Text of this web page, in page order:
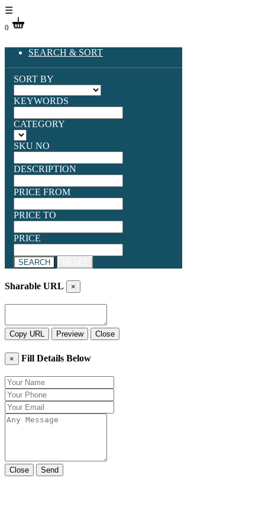
☰
0
SEARCH & SORT
SORT BY
KEYWORDS
CATEGORY
SKU NO
DESCRIPTION
PRICE FROM
PRICE TO
PRICE
SEARCH
Sharable URL ×
Copy URL Preview Close
× Fill Details Below
Close Send